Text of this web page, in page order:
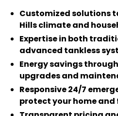
Customized solutions
Hills climate and
Expertise in both
advanced tankless
Energy savings
upgrades and
Responsive 24/7
protect your home